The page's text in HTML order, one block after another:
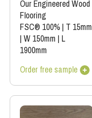
Our Engineered Wood
Flooring
FSC® 100% | T 15mm
| W 150mm | L
1900mm
Order free sample